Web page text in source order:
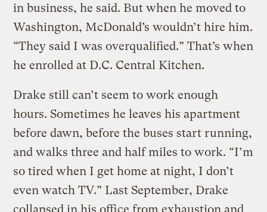
in business, he said. But when he moved to
Washington, McDonald’s wouldn’t hire him.
“They said I was overqualified.” That’s when
he enrolled at D.C. Central Kitchen.
Drake still can’t seem to work enough
hours. Sometimes he leaves his apartment
before dawn, before the buses start running,
and walks three and half miles to work. “I’m
so tired when I get home at night, I don’t
even watch TV.” Last September, Drake
collapsed in his office from exhaustion and